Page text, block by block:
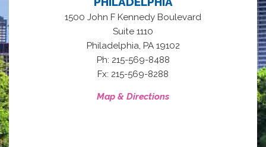
1500 John F Kennedy Boulevard
Suite 1110
Philadelphia, PA 19102
Ph: 215-569-8488
Fx: 215-569-8288
Map & Directions